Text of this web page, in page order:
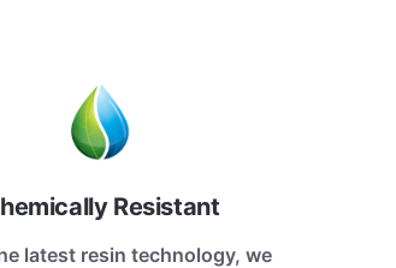
Resistant
latest resin technology, we